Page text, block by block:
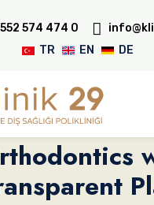
574 474 0
TR
EN DE